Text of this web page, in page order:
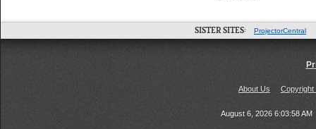
SISTER SITES: ProjectorCentral
About Us Copyright
August 6, 2026 6:03:58 AM